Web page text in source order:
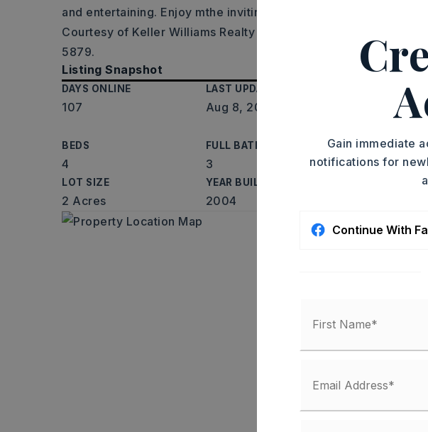
and entertaining. Enjoy mthe inviting porch where you
Courtesy of Keller Williams Realty Central, Mark Williams, 501-
5879.
Listing Snapshot
DAYS ONLINE
107
LAST UPDATED
Aug 8, 2026
PROPERTY
Single Family
BEDS
4
FULL BATHS
3
SQUARE FT.
2,799
LOT SIZE
2 Acres
YEAR BUILT
2004
Gain immediate
notifications for
Continue With